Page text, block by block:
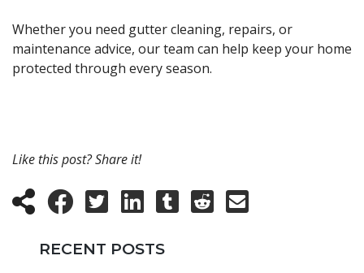
Whether you need gutter cleaning, repairs, or
maintenance advice, our team can help keep your home
protected through every season.
Like this post? Share it!
RECENT POSTS